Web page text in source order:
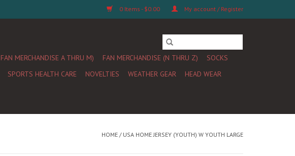
0 Items - $0.00 My account / Register
FAN MERCHANDISE A THRU M) FAN MERCHANDISE (N THRU Z)
SOCKS
SPORTS HEALTH CARE NOVELTIES WEATHER GEAR
HEAD WEAR
HOME / USA HOME JERSEY (YOUTH) W YOUTH LARGE